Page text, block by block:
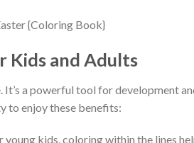
Kids and Adults
a powerful tool for development
to enjoy these benefits:
young kids, coloring within the lines